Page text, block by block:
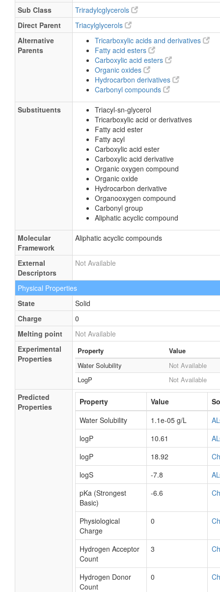
Sub Class
Triradylcglycerols
Direct Parent
Triacylglycerols
Alternative
Parents
Tricarboxylic acids and derivatives
Fatty acid esters
Carboxylic acid esters
Organic oxides
Hydrocarbon derivatives
Carbonyl compounds
Substituents
Triacyl-sn-glycerol
Tricarboxylic acid or derivatives
Fatty acid ester
Fatty acyl
Carboxylic acid ester
Carboxylic acid derivative
Organic oxygen compound
Organic oxide
Hydrocarbon derivative
Organooxygen compound
Carbonyl group
Aliphatic acyclic compound
Molecular
Framework
Aliphatic acyclic compounds
External
Descriptors
Not Available
Physical Properties
State
Solid
Charge
0
Melting point
Not Available
Experimental
Properties
Property
Value
Water Solubility
Not Available
LogP
Not Available
Predicted
Properties
Property Value
Water Solubility
1.1e-05 g/L
logP
10.61
logP
18.92
logS
-7.8
pKa (Strongest
Basic)
-6.6
Physiological
Charge
0
Hydrogen Acceptor
Count
3
Hydrogen Donor
Count
0